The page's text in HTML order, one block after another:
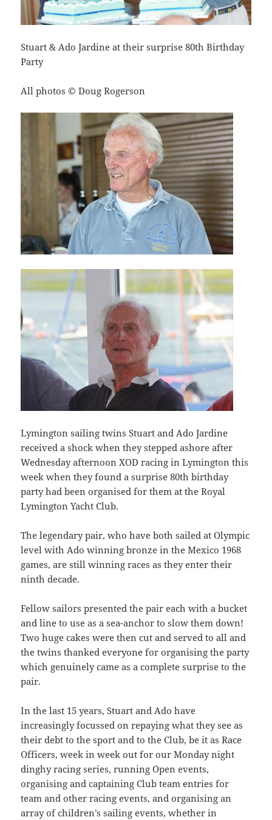
Stuart & Ado Jardine at their surprise 80th Birthday
Party
All photos © Doug Rogerson
Lymington sailing twins Stuart and Ado Jardine
received a shock when they stepped ashore after
Wednesday afternoon XOD racing in Lymington this
week when they found a surprise 80th birthday
party had been organised for them at the Royal
Lymington Yacht Club.
The legendary pair, who have both sailed at Olympic
level with Ado winning bronze in the Mexico 1968
games, are still winning races as they enter their
ninth decade.
Fellow sailors presented the pair each with a bucket
and line to use as a sea-anchor to slow them down!
Two huge cakes were then cut and served to all and
the twins thanked everyone for organising the party
which genuinely came as a complete surprise to the
pair.
In the last 15 years, Stuart and Ado have
increasingly focussed on repaying what they see as
their debt to the sport and to the Club, be it as Race
Officers, week in week out for our Monday night
dinghy racing series, running Open events,
organising and captaining Club team entries for
team and other racing events, and organising an
array of children’s sailing events, whether in